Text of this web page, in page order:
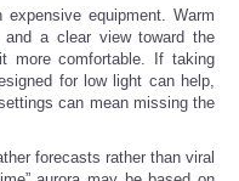
equipment. Warm
a clear view toward the
more comfortable. If taking
for low light can help,
can mean missing the
forecasts rather than viral